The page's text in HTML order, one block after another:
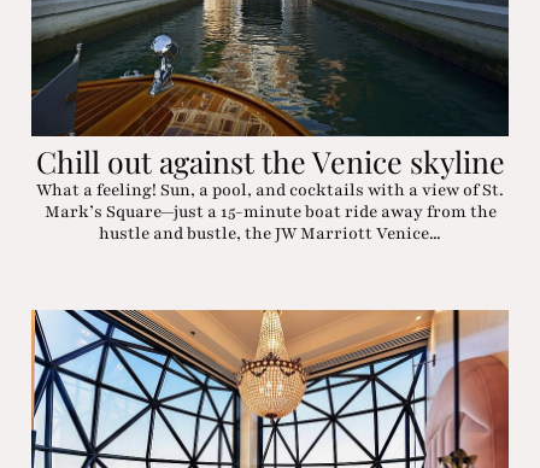
Chill out against the Venice skyline
What a feeling! Sun, a pool, and cocktails with a view of St.
Mark’s Square—just a 15-minute boat ride away from the
hustle and bustle, the JW Marriott Venice...